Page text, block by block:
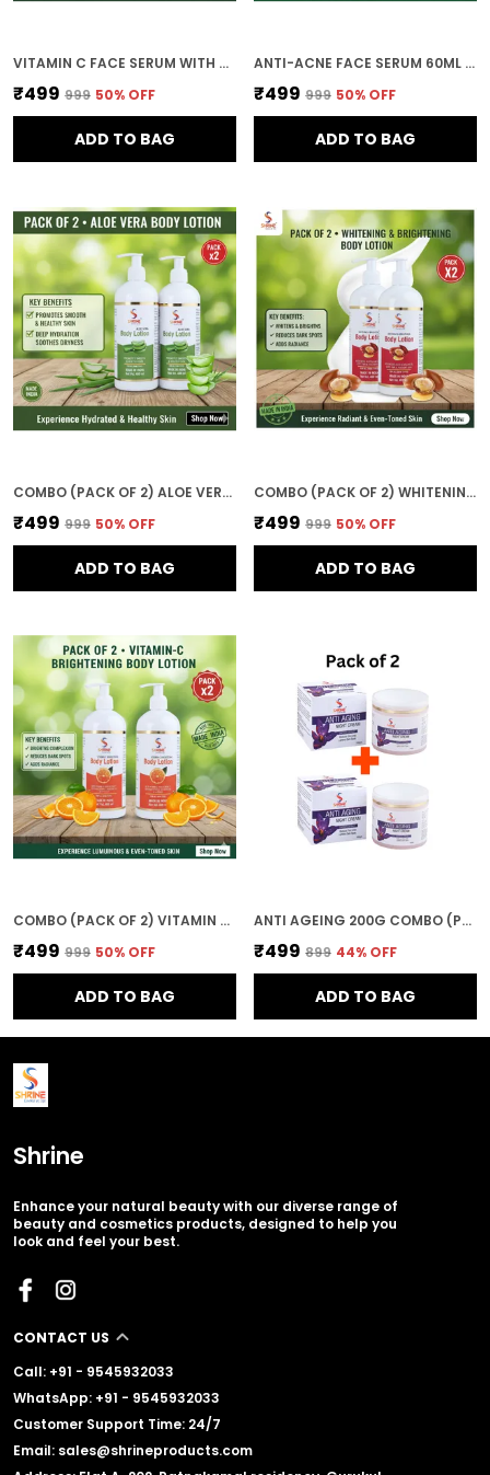
VITAMIN C FACE SERUM WITH HYALURONIC ACID 60ML FOR ALL SKIN TYPES (PACK OF 2)
₹499 ₹999 50% OFF
ADD TO BAG
ANTI-ACNE FACE SERUM 60ML NATURAL INGREDIENTS WITH NEEM & TEA TREE OIL FOR ALL SKIN TYPES (PACK OF 2)
₹499 ₹999 50% OFF
ADD TO BAG
COMBO (PACK OF 2) ALOE VERA BODY LOTION FOR WOMEN AND MEN 800ML DEEP MOISTURIZING AND NOURISHING FORMULA FOR SOFT SMOOTH AND HEALTHY SKIN
₹499 ₹999 50% OFF
ADD TO BAG
COMBO (PACK OF 2) WHITENING & BRIGHTENING BODY LOTION FOR WOMEN AND MEN 800ML DEEP MOISTURIZING AND NOURISHING FORMULA FOR SOFT SMOOTH AND HEALTHY SKIN
₹499 ₹999 50% OFF
ADD TO BAG
COMBO (PACK OF 2) VITAMIN C BRIGHTENING BODY LOTION FOR WOMEN AND MEN 800ML DEEP MOISTURIZING AND NOURISHING FORMULA FOR SOFT SMOOTH AND HEALTHY SKIN
₹499 ₹999 50% OFF
ADD TO BAG
ANTI AGEING 200G COMBO (PACK OF 2) NIGHT CREAM WITH SAFFRON & ALOE VERA RESTORES RADIANCE OVERNIGHT FACE GLOW CREAM
₹499 ₹899 44% OFF
ADD TO BAG
Shrine
Enhance your natural beauty with our diverse range of
beauty and cosmetics products, designed to help you
look and feel your best.
CONTACT US
Call: +91 - 9545932033
WhatsApp: +91 - 9545932033
Customer Support Time: 24/7
Email: sales@shrineproducts.com